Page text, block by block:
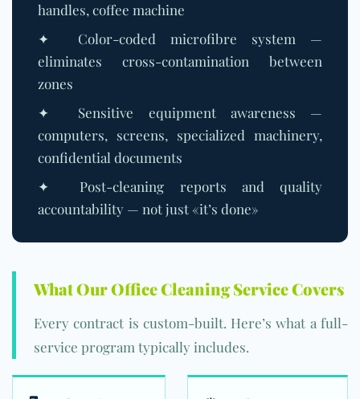
handles, coffee machine
✦ Color-coded microfibre system —
eliminates cross-contamination between
zones
✦ Sensitive equipment awareness —
computers, screens, specialized machinery,
confidential documents
✦ Post-cleaning reports and quality
accountability — not just «it’s done»
What Our Office Cleaning Service Covers
Every contract is custom-built. Here’s what a full-
service program typically includes.